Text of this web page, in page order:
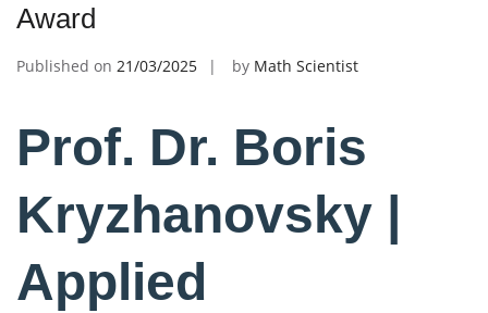
Award
Published on 21/03/2025 by Math Scientist
Prof. Dr. Boris
Kryzhanovsky |
Applied